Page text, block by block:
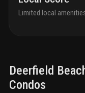
Limited local
Deerfield
Condos